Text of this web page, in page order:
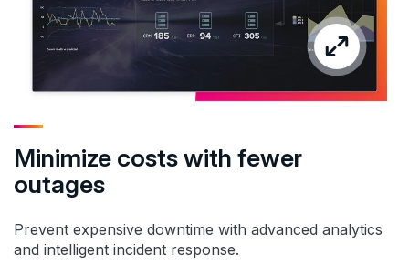
Minimize costs with fewer
outages
Prevent expensive downtime with advanced analytics
and intelligent incident response.